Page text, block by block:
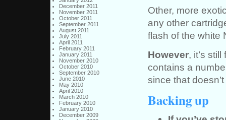
December 2011
November 2011
October 2011
September 2011
August 2011
July 2011
April 2011
February 2011
January 2011
November 2010
October 2010
September 2010
June 2010
May 2010
April 2010
March 2010
February 2010
January 2010
December 2009
Other, more
any other
flash of the white
However, it’s
contains a
since that
Backing up